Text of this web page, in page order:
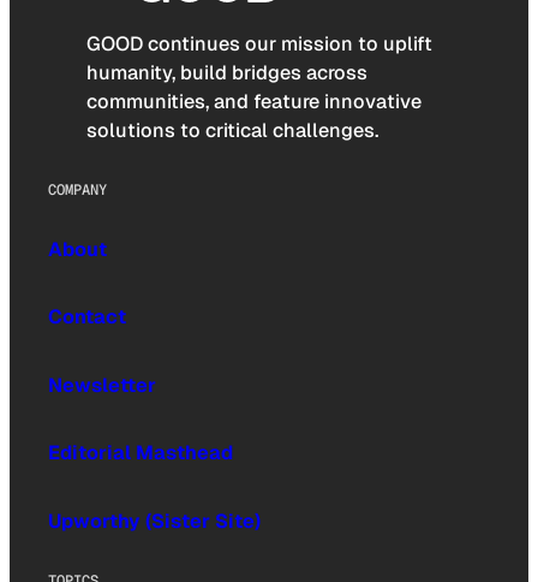
GOOD continues our mission to uplift
humanity, build bridges across
communities, and feature innovative
solutions to critical challenges.
COMPANY
About
Contact
Newsletter
Editorial Masthead
Upworthy (Sister Site)